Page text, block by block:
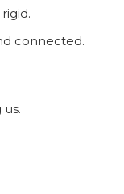
connected.